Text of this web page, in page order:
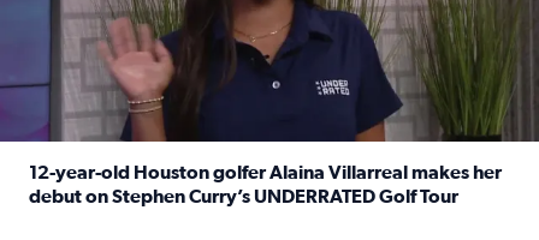
12-year-old Houston golfer Alaina Villarreal makes her
debut on Stephen Curry’s UNDERRATED Golf Tour